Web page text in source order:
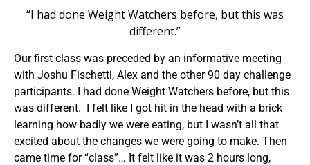
“I had done Weight Watchers before, but this was
different.”
Our first class was preceded by an informative meeting
with Joshu Fischetti, Alex and the other 90 day challenge
participants. I had done Weight Watchers before, but this
was different. I felt like I got hit in the head with a brick
learning how badly we were eating, but I wasn’t all that
excited about the changes we were going to make. Then
came time for “class”… It felt like it was 2 hours long,